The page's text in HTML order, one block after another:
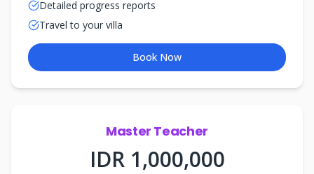
Detailed progress reports
Travel to your villa
Book Now
Master Teacher
IDR 1,000,000